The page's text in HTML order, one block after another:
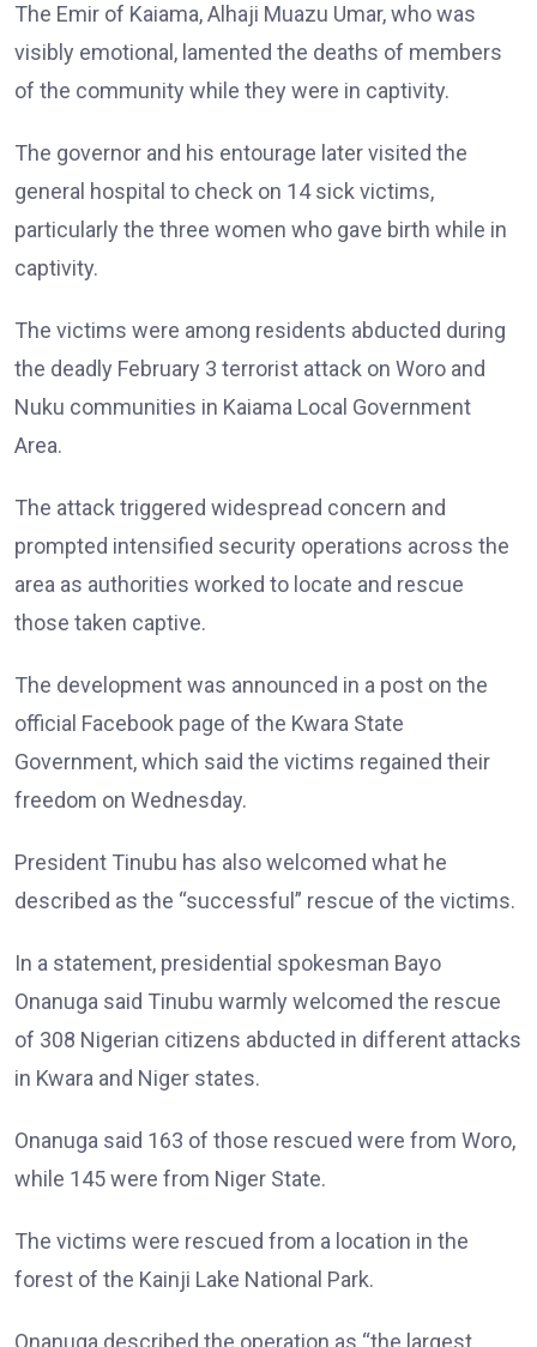
The Emir of Kaiama, Alhaji Muazu Umar, who was
visibly emotional, lamented the deaths of members
of the community while they were in captivity.
The governor and his entourage later visited the
general hospital to check on 14 sick victims,
particularly the three women who gave birth while in
captivity.
The victims were among residents abducted during
the deadly February 3 terrorist attack on Woro and
Nuku communities in Kaiama Local Government
Area.
The attack triggered widespread concern and
prompted intensified security operations across the
area as authorities worked to locate and rescue
those taken captive.
The development was announced in a post on the
official Facebook page of the Kwara State
Government, which said the victims regained their
freedom on Wednesday.
President Tinubu has also welcomed what he
described as the “successful” rescue of the victims.
In a statement, presidential spokesman Bayo
Onanuga said Tinubu warmly welcomed the rescue
of 308 Nigerian citizens abducted in different attacks
in Kwara and Niger states.
Onanuga said 163 of those rescued were from Woro,
while 145 were from Niger State.
The victims were rescued from a location in the
forest of the Kainji Lake National Park.
Onanuga described the operation as “the largest